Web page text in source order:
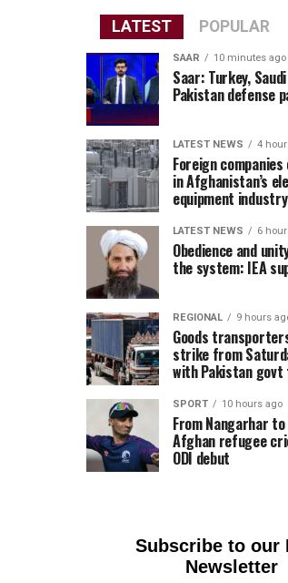
LATEST POPULAR
SAAR 10 minutes ago
Saar: Turkey,
Pakistan defense
LATEST NEWS 4
Foreign
in Afghanistan’s
equipment
LATEST NEWS 6
Obedience and
the system: IEA
REGIONAL 9 hours
Goods
strike from
with Pakistan
SPORT 10 hours ago
From Nangarhar
Afghan refugee
ODI debut
Subscribe to our
Newsletter